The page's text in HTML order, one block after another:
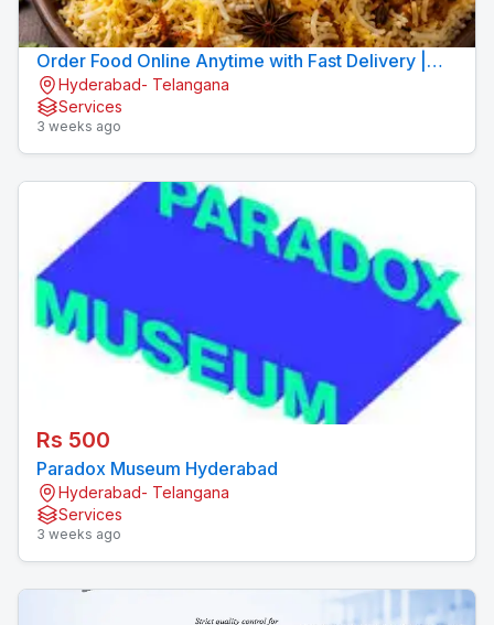
Order Food Online Anytime with Fast Delivery |
9xFood
Hyderabad- Telangana
Services
3 weeks ago
Rs 500
Paradox Museum Hyderabad
Hyderabad- Telangana
Services
3 weeks ago